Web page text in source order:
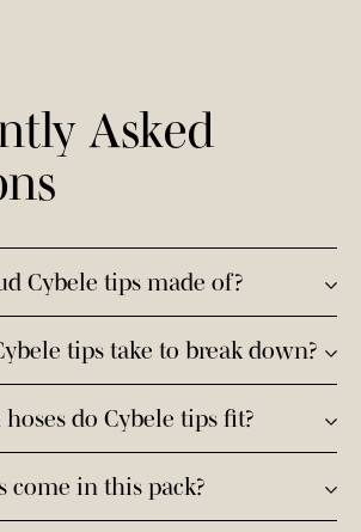
Asked
Cybele tips made of?
free formula that decomposes into
disposal.
tips take to break down?
do Cybele tips fit?
provide a wide, comfortable draw.
come in this pack?